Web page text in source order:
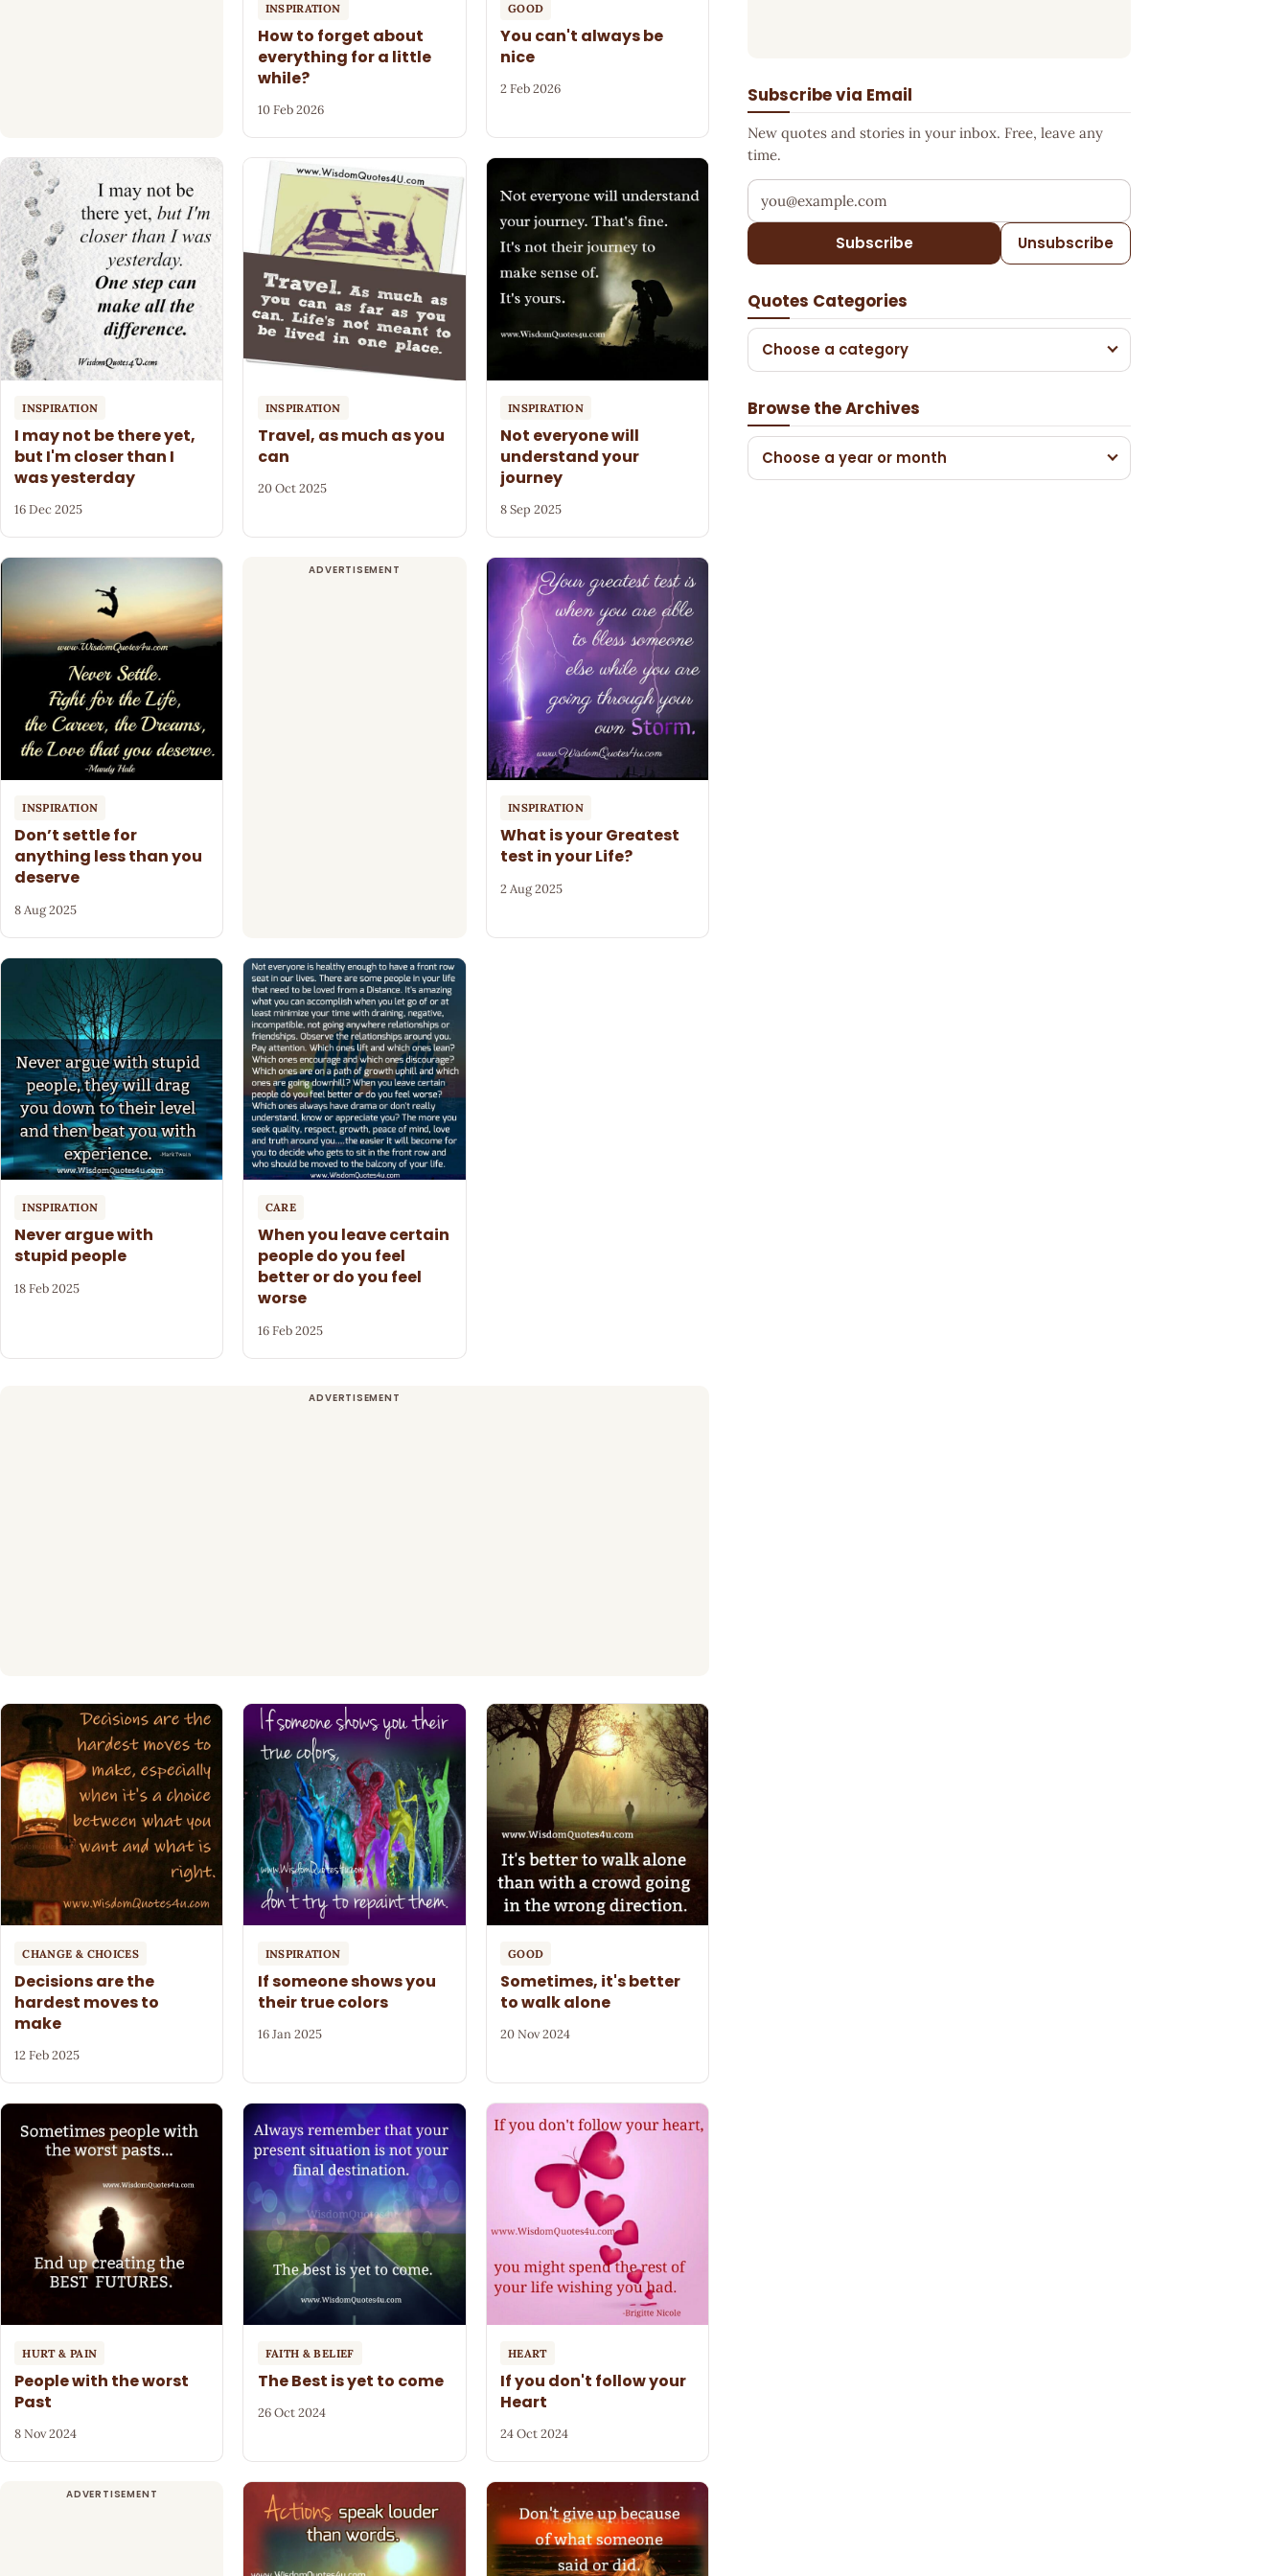
INSPIRATION
How to forget about
everything for a little
while?
10 Feb 2026
GOOD
You can't always be
nice
2 Feb 2026
INSPIRATION
I may not be there yet,
but I'm closer than I
was yesterday
16 Dec 2025
INSPIRATION
Travel, as much as you
can
20 Oct 2025
INSPIRATION
Not everyone will
understand your
journey
8 Sep 2025
INSPIRATION
Don’t settle for
anything less than you
deserve
8 Aug 2025
INSPIRATION
What is your Greatest
test in your Life?
2 Aug 2025
INSPIRATION
Never argue with
stupid people
18 Feb 2025
CARE
When you leave certain
people do you feel
better or do you feel
worse
16 Feb 2025
CHANGE & CHOICES
Decisions are the
hardest moves to
make
12 Feb 2025
INSPIRATION
If someone shows you
their true colors
16 Jan 2025
GOOD
Sometimes, it's better
to walk alone
20 Nov 2024
HURT & PAIN
People with the worst
Past
8 Nov 2024
FAITH & BELIEF
The Best is yet to come
26 Oct 2024
HEART
If you don't follow your
Heart
24 Oct 2024
Subscribe via Email
New quotes and stories in your inbox. Free, leave any
time.
Your email address
Subscribe Unsubscribe
Quotes Categories
Choose a category
Browse the Archives
Choose a year or month